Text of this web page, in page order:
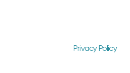
Privacy Policy